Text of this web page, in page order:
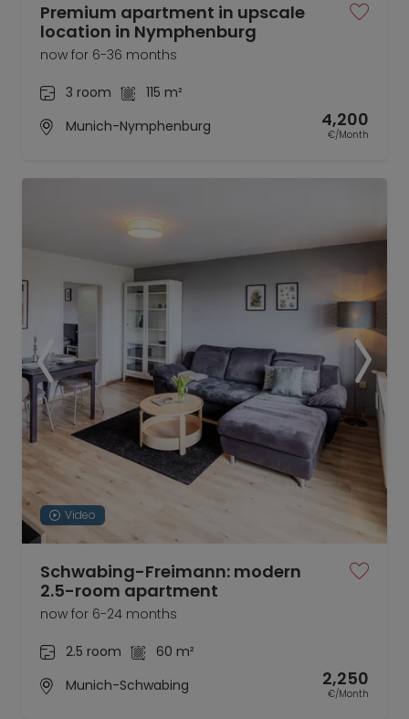
Premium apartment in upscale
location in Nymphenburg
now for 6-36 months
3 room
115 m²
Munich-Nymphenburg
4,200
€/Month
Video
Schwabing-Freimann: modern
2.5-room apartment
now for 6-24 months
2.5 room
60 m²
Munich-Schwabing
2,250
€/Month